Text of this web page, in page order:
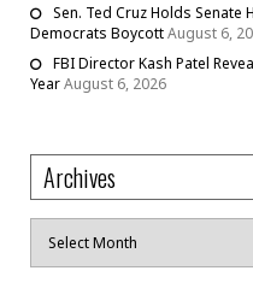
Sen. Ted Cruz Holds
Democrats BoycottAugust 6,
FBI Director Kash Patel
YearAugust 6, 2026
Archives
Archives